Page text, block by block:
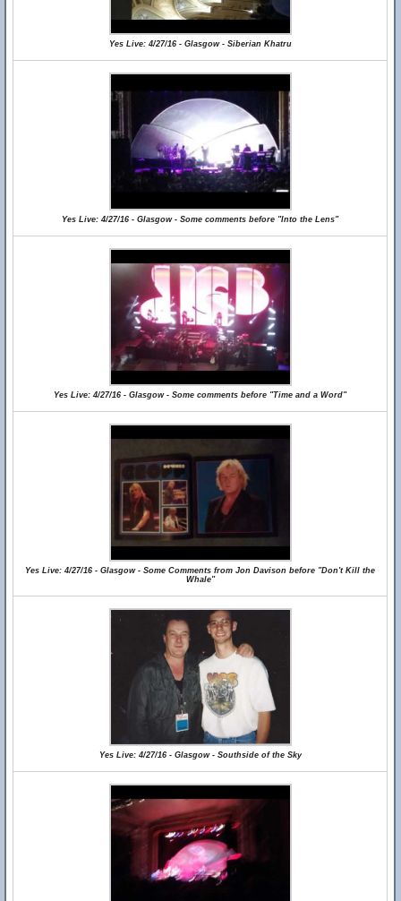
Yes Live: 4/27/16 - Glasgow - Siberian Khatru
Yes Live: 4/27/16 - Glasgow - Some comments before "Into the Lens"
Yes Live: 4/27/16 - Glasgow - Some comments before "Time and a Word"
Yes Live: 4/27/16 - Glasgow - Some Comments from Jon Davison before "Don't Kill the
Whale"
Yes Live: 4/27/16 - Glasgow - Southside of the Sky